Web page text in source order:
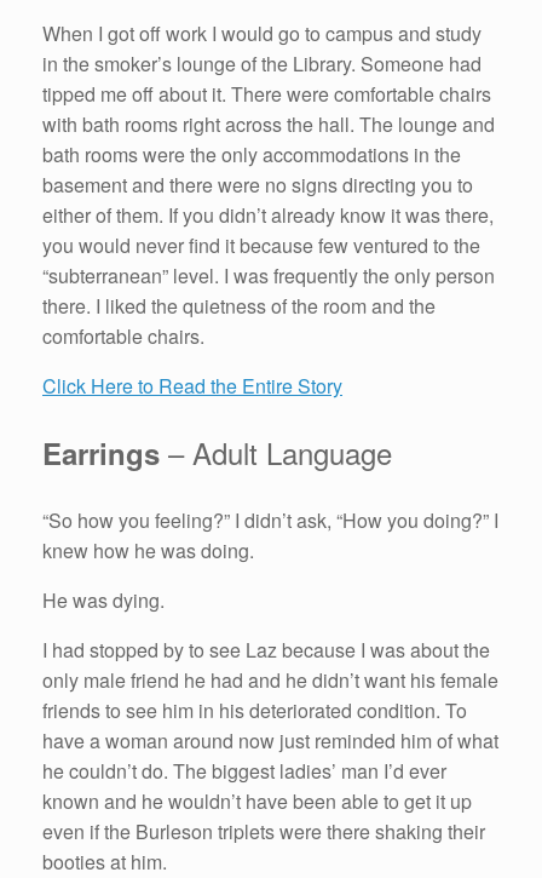
When I got off work I would go to campus and study
in the smoker’s lounge of the Library. Someone had
tipped me off about it. There were comfortable chairs
with bath rooms right across the hall. The lounge and
bath rooms were the only accommodations in the
basement and there were no signs directing you to
either of them. If you didn’t already know it was there,
you would never find it because few ventured to the
“subterranean” level. I was frequently the only person
there. I liked the quietness of the room and the
comfortable chairs.
Click Here to Read the Entire Story
Earrings – Adult Language
“So how you feeling?” I didn’t ask, “How you doing?” I
knew how he was doing.
He was dying.
I had stopped by to see Laz because I was about the
only male friend he had and he didn’t want his female
friends to see him in his deteriorated condition. To
have a woman around now just reminded him of what
he couldn’t do. The biggest ladies’ man I’d ever
known and he wouldn’t have been able to get it up
even if the Burleson triplets were there shaking their
booties at him.